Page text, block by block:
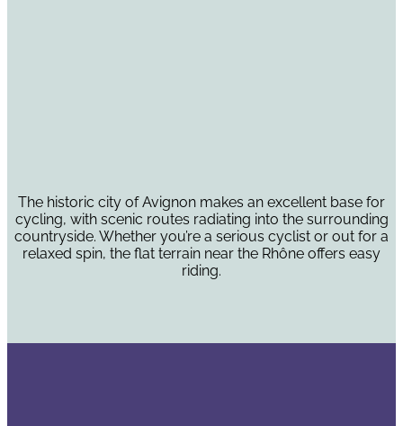
The historic city of Avignon makes an excellent base for
cycling, with scenic routes radiating into the surrounding
countryside. Whether you’re a serious cyclist or out for a
relaxed spin, the flat terrain near the Rhône offers easy
riding.